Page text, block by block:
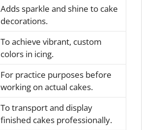
Adds sparkle and shine to cake
decorations.
To achieve vibrant, custom
colors in icing.
For practice purposes before
working on actual cakes.
To transport and display
finished cakes professionally.